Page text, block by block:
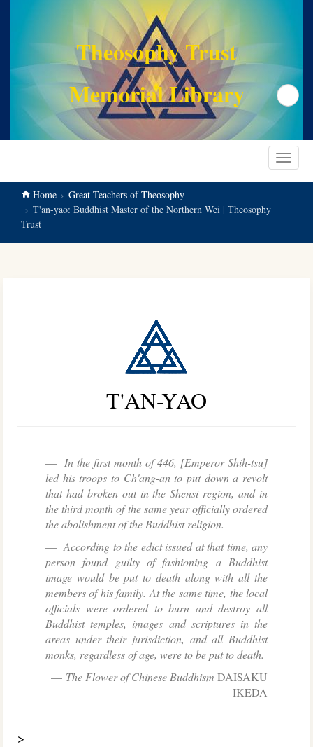
Theosophy Trust
Memorial Library
Search
Toggle
Home
Great Teachers of Theosophy
T'an-yao: Buddhist Master of the Northern Wei | Theosophy
Trust
T'AN-YAO
In the first month of 446, [Emperor Shih-tsu]
led his troops to Ch'ang-an to put down a revolt
that had broken out in the Shensi region, and in
the third month of the same year officially ordered
the abolishment of the Buddhist religion.
According to the edict issued at that time, any
person found guilty of fashioning a Buddhist
image would be put to death along with all the
members of his family. At the same time, the local
officials were ordered to burn and destroy all
Buddhist temples, images and scriptures in the
areas under their jurisdiction, and all Buddhist
monks, regardless of age, were to be put to death.
The Flower of Chinese Buddhism DAISAKU
IKEDA
>